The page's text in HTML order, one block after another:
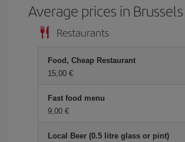
Average prices in Brussels
Restaurants
Food, Cheap Restaurant
15,00 €
Fast food menu
9,00 €
Local Beer (0.5 litre glass or pint)